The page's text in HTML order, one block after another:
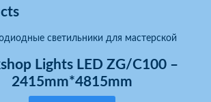
Lights LED ZG/C100 –
2415mm*4815mm